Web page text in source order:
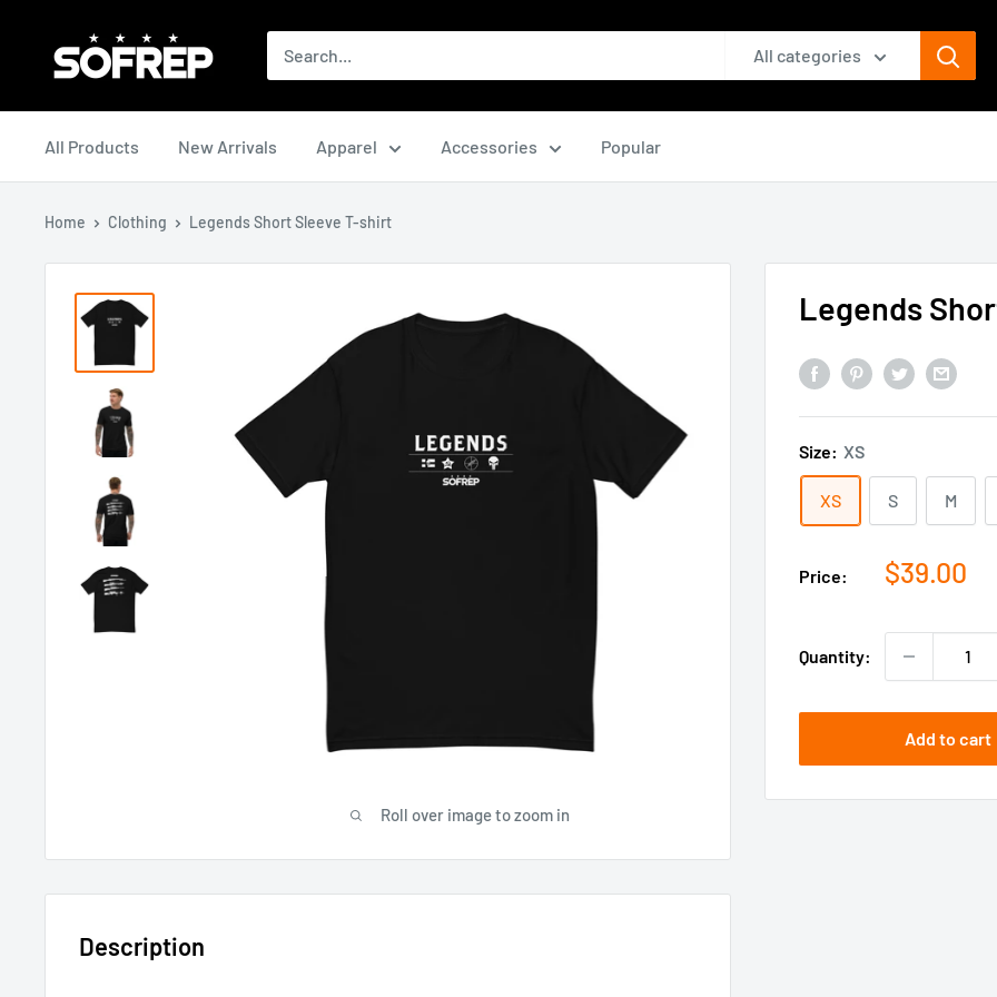
contentLoadout
All categories
All Products New Arrivals Apparel Accessories Popular
Home Clothing Legends Short Sleeve T-shirt
Roll over image to zoom in
Legends
Size: XS
XS S M
Price:
Sale
$39.00
Quantity:
Add to cart
Description